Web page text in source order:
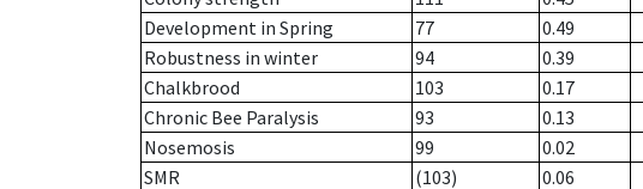
Development in Spring
77
0.49
Robustness in winter
94
0.39
Chalkbrood
103
0.17
Chronic Bee Paralysis
93
0.13
Nosemosis
99
0.02
SMR
(103)
0.06